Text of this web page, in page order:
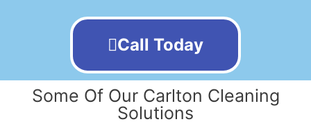
Call Today
Some Of Our Carlton Cleaning
Solutions